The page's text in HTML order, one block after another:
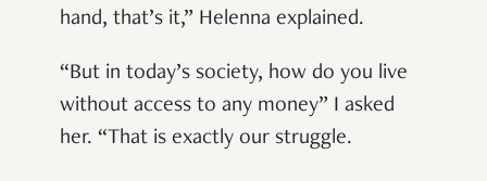
hand, that’s it,” Helenna explained.
“But in today’s society, how do you live
without access to any money” I asked
her. “That is exactly our struggle.